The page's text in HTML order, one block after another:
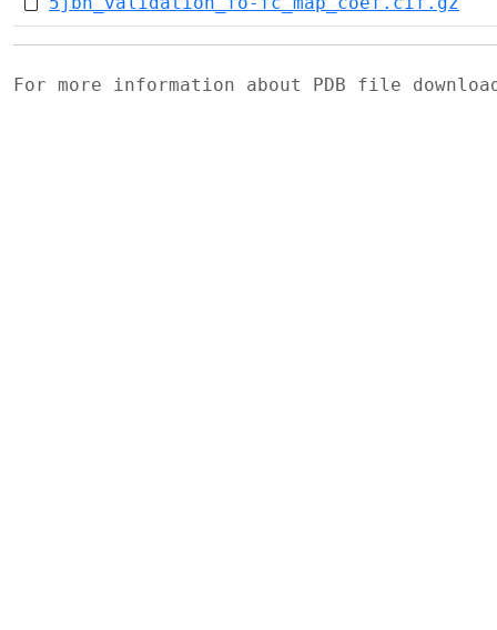
For more information about PDB file